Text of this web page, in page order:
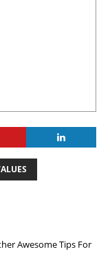
Awesome Tips For